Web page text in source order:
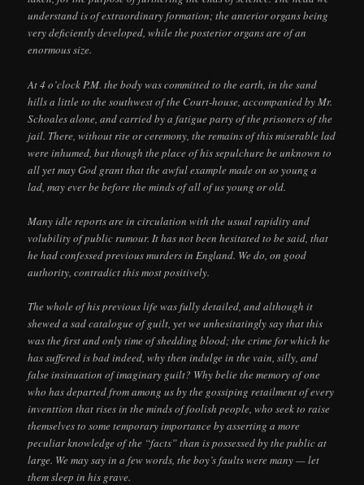
understand is of extraordinary formation; the anterior organs being
very deficiently developed, while the posterior organs are of an
enormous size.
At 4 o’clock P.M. the body was committed to the earth, in the sand
hills a little to the southwest of the Court-house, accompanied by Mr.
Schoales alone, and carried by a fatigue party of the prisoners of the
jail. There, without rite or ceremony, the remains of this miserable lad
were inhumed, but though the place of his sepulchure be unknown to
all yet may God grant that the awful example made on so young a
lad, may ever be before the minds of all of us young or old.
Many idle reports are in circulation with the usual rapidity and
volubility of public rumour. It has not been hesitated to be said, that
he had confessed previous murders in England. We do, on good
authority, contradict this most positively.
The whole of his previous life was fully detailed, and although it
shewed a sad catalogue of guilt, yet we unhesitatingly say that this
was the first and only time of shedding blood; the crime for which he
has suffered is bad indeed, why then indulge in the vain, silly, and
false insinuation of imaginary guilt? Why belie the memory of one
who has departed from among us by the gossiping retailment of every
inventtion that rises in the minds of foolish people, who seek to raise
themselves to some temporary importance by asserting a more
peculiar knowledge of the “facts” than is possessed by the public at
large. We may say in a few words, the boy’s faults were many — let
them sleep in his grave.